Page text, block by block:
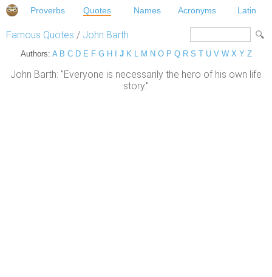
Proverbs Quotes Names Acronyms Latin
Famous Quotes / John Barth
Authors: A B C D E F G H J K L M N O P Q R S T U V W X Y Z
John Barth: "Everyone is necessarily the hero of his own life
story."